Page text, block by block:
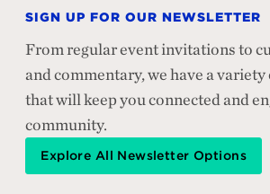
SIGN UP FOR OUR NEWSLETTER
From regular event invitations to
and commentary, we have a
that will keep you connected and
community.
Explore All Newsletter Options